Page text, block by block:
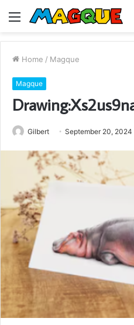
Menu
Home / Magque
Magque
Gilbert September 20, 2024